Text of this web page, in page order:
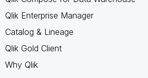
Qlik Enterprise Manager
Catalog & Lineage
Qlik Gold Client
Why Qlik